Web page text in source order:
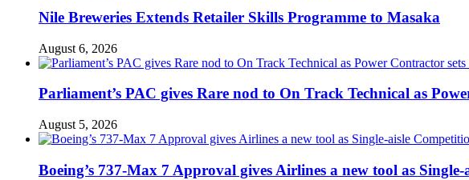
Nile Breweries Extends Retailer Skills Programme to Masaka
August 6, 2026
Parliament’s PAC gives Rare nod to On Track Technical as
August 5, 2026
Boeing’s 737-Max 7 Approval gives Airlines a new tool as